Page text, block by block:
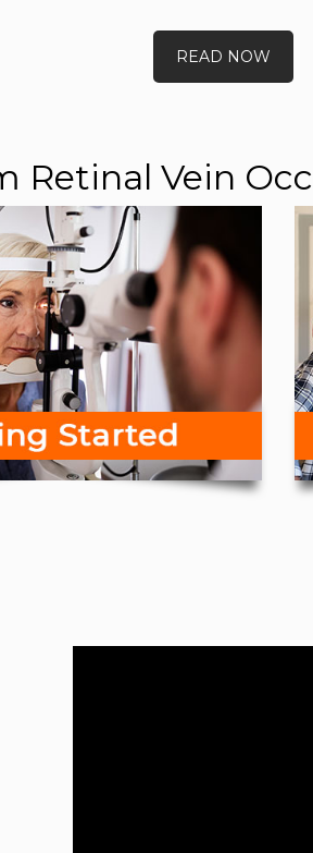
READ NOW
Retinal Vein